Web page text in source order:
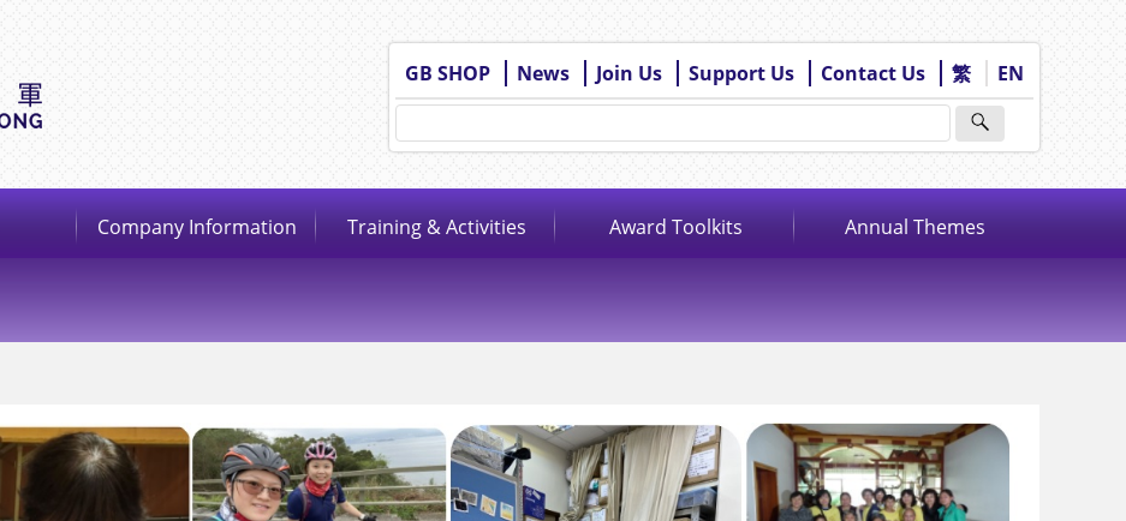
GB SHOP News Join Us Support Us Contact Us 繁 EN
Company Information Training & Activities Award Toolkits Annual Themes